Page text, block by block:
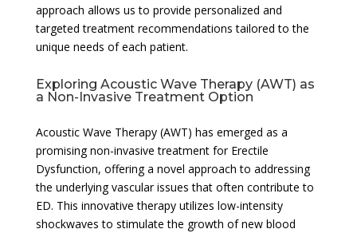
approach allows us to provide personalized and
targeted treatment recommendations tailored to the
unique needs of each patient.
Exploring Acoustic Wave Therapy (AWT) as
a Non-Invasive Treatment Option
Acoustic Wave Therapy (AWT) has emerged as a
promising non-invasive treatment for Erectile
Dysfunction, offering a novel approach to addressing
the underlying vascular issues that often contribute to
ED. This innovative therapy utilizes low-intensity
shockwaves to stimulate the growth of new blood